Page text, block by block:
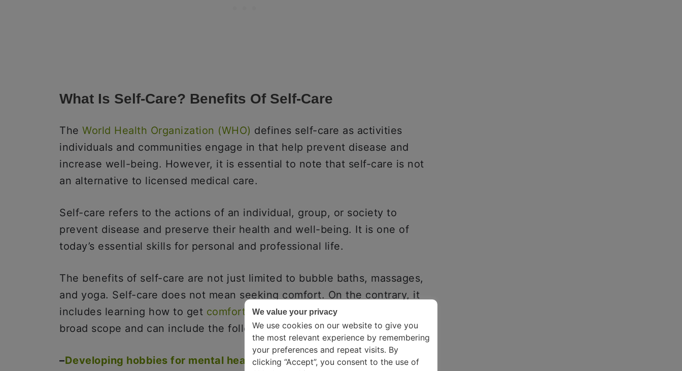
What Is Self-Care? Benefits Of Self-Care
The World Health Organization (WHO) defines self-care as activities
individuals and communities engage in that help prevent disease and
increase well-being. However, it is essential to note that self-care is not
an alternative to licensed medical care.
Self-care refers to the actions of an individual, group, or society to
prevent disease and preserve their health and well-being. It is one of
today’s essential skills for personal and professional life.
The benefits of self-care are not just limited to bubble baths, massages,
and yoga. Self-care does not mean seeking comfort. On the contrary, it
includes learning how to get comfortable being uncomfortable
broad scope and can include the following:-
–Developing hobbies for mental health:These habits can help you
We value your privacy
We use cookies on our website to give you
the most relevant experience by remembering
your preferences and repeat visits. By
clicking “Accept”, you consent to the use of